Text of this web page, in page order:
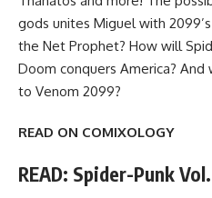
gods unites Miguel with
the Net Prophet? How will
Doom conquers America? And
to Venom 2099?
READ ON COMIXOLOGY
READ: Spider-Punk Vol.